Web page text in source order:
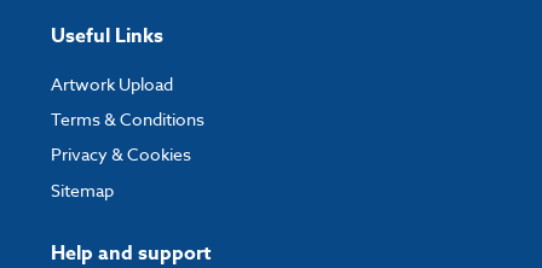
Help and support
Useful Links
Artwork Upload
Terms & Conditions
Privacy & Cookies
Sitemap